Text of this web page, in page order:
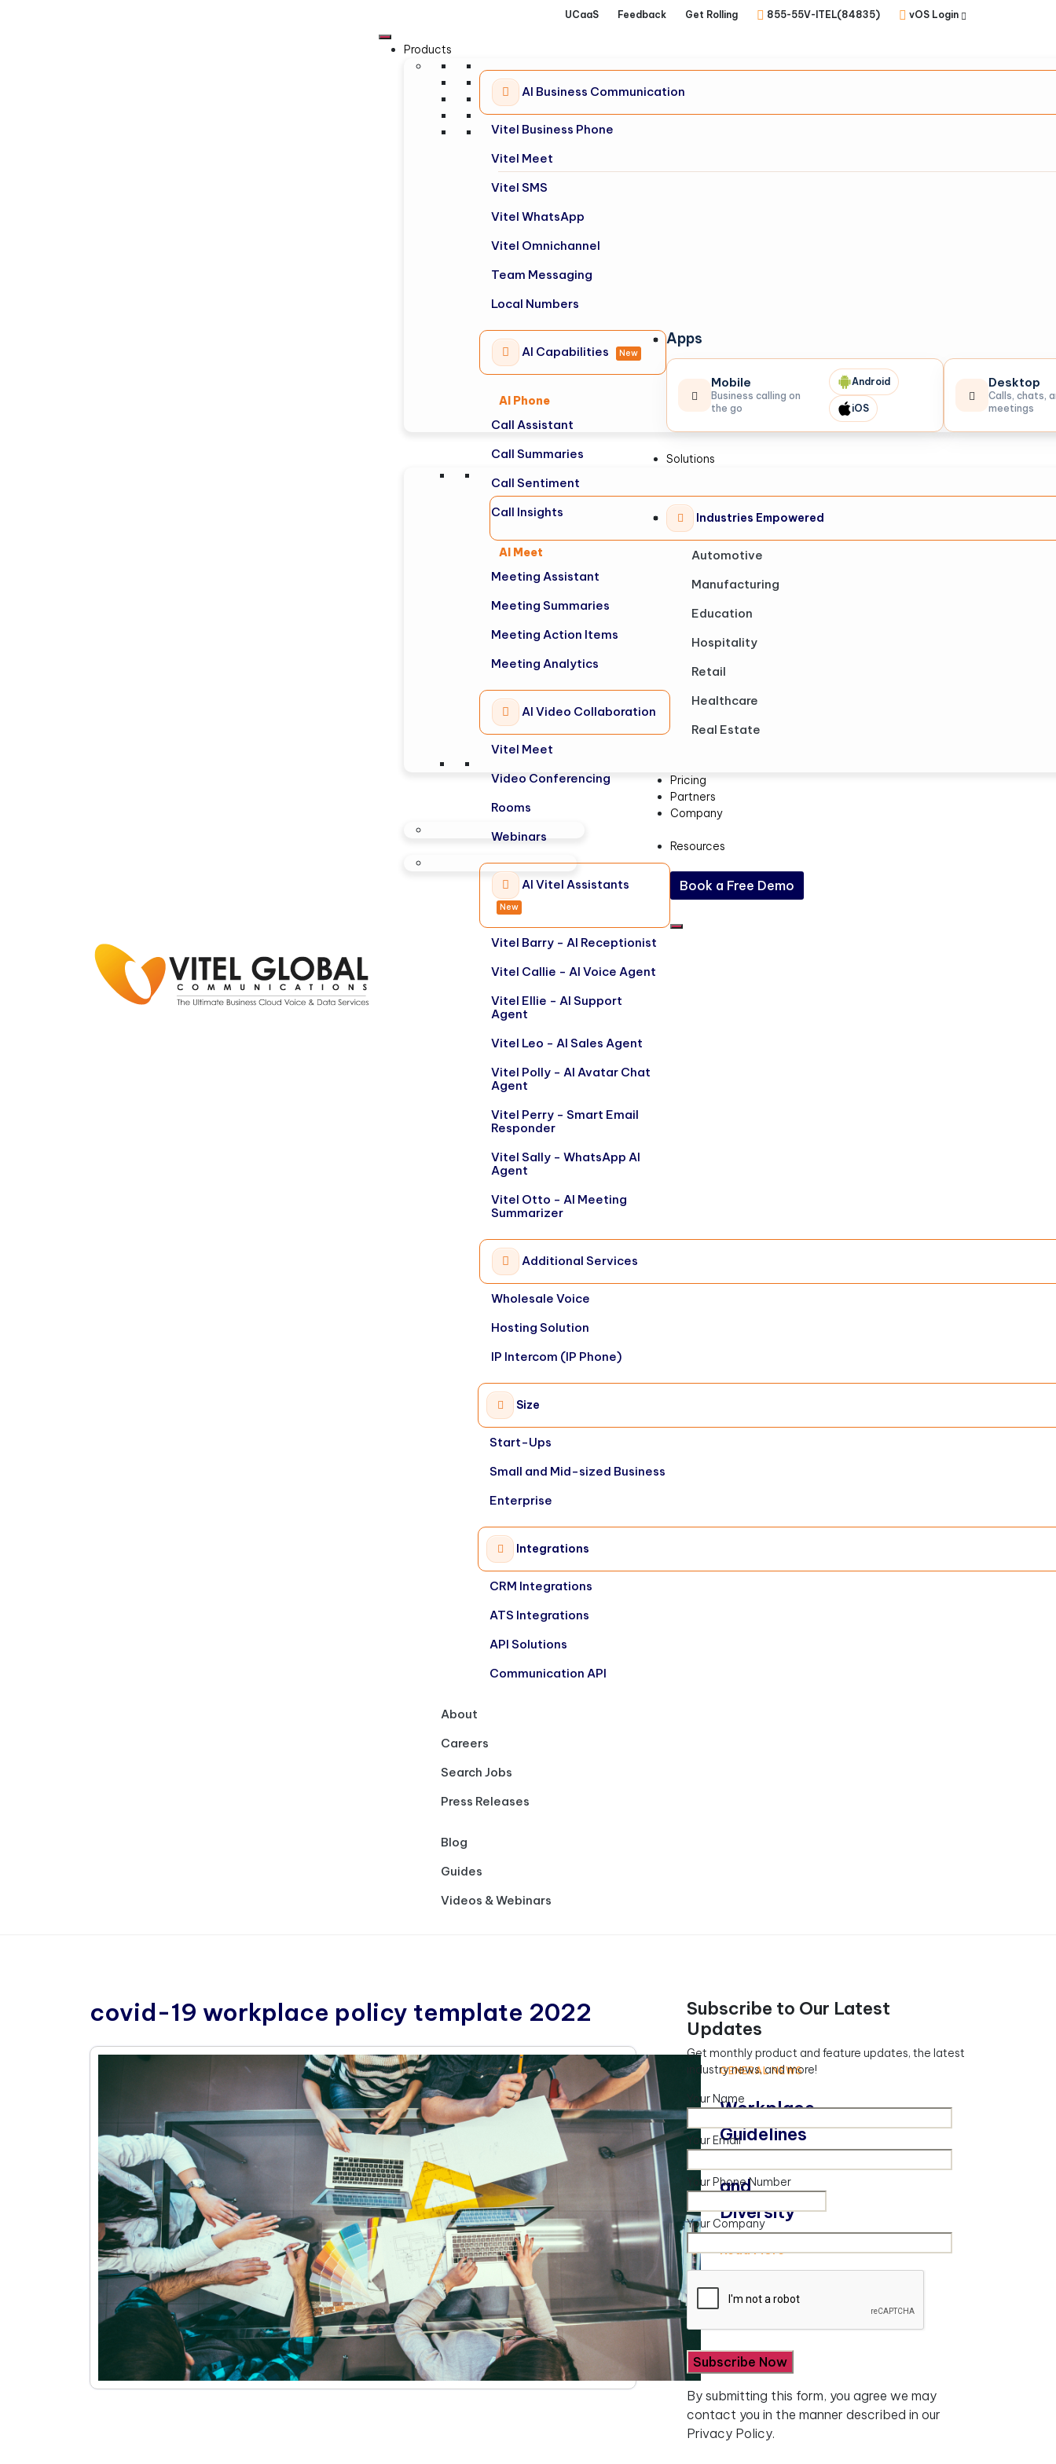
UCaaS Feedback Get Rolling 855-55V-ITEL(84835) vOS Login
Products
AI Business Communication
Vitel Business Phone
Vitel Meet
Vitel SMS
Vitel WhatsApp
Vitel Omnichannel
Team Messaging
Local Numbers
AI Capabilities New
AI Phone
Call Assistant
Call Summaries
Call Sentiment
Call Insights
AI Meet
Meeting Assistant
Meeting Summaries
Meeting Action Items
Meeting Analytics
AI Video Collaboration
Vitel Meet
Video Conferencing
Rooms
Webinars
AI Vitel Assistants
New
Vitel Barry - AI Receptionist
Vitel Callie - AI Voice Agent
Vitel Ellie - AI Support
Agent
Vitel Leo - AI Sales Agent
Vitel Polly - AI Avatar Chat
Agent
Vitel Perry - Smart Email
Responder
Vitel Sally - WhatsApp AI
Agent
Vitel Otto - AI Meeting
Summarizer
Additional Services
Wholesale Voice
Hosting Solution
IP Intercom (IP Phone)
Apps
Mobile
Business calling on
the go
Android
iOS
Desktop
Calls, chats,
meetings
Solutions
Size
Start-Ups
Small and Mid-sized Business
Enterprise
Industries Empowered
Automotive
Manufacturing
Education
Hospitality
Retail
Healthcare
Real Estate
Integrations
CRM Integrations
ATS Integrations
API Solutions
Communication API
Pricing
Partners
Company
About
Careers
Search Jobs
Press Releases
Resources
Blog
Guides
Videos & Webinars
Book a Free Demo
covid-19 workplace policy template 2022
GENERAL NEWS
Workplace
Guidelines
and
Diversity
Read More
Subscribe to Our Latest
Updates
Get monthly product and feature updates, the latest
industry news, and more!
Your Name
Your Email
Your Phone Number
Your Company
By submitting this form, you agree we may
contact you in the manner described in our
Privacy Policy.